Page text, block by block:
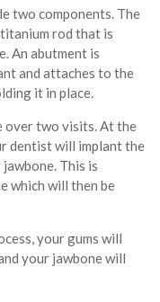
two components. The
rod that is
An abutment is
and attaches to the
it in place.
over two visits. At the
dentist will implant the
This is
which will then be
your gums will
your jawbone will